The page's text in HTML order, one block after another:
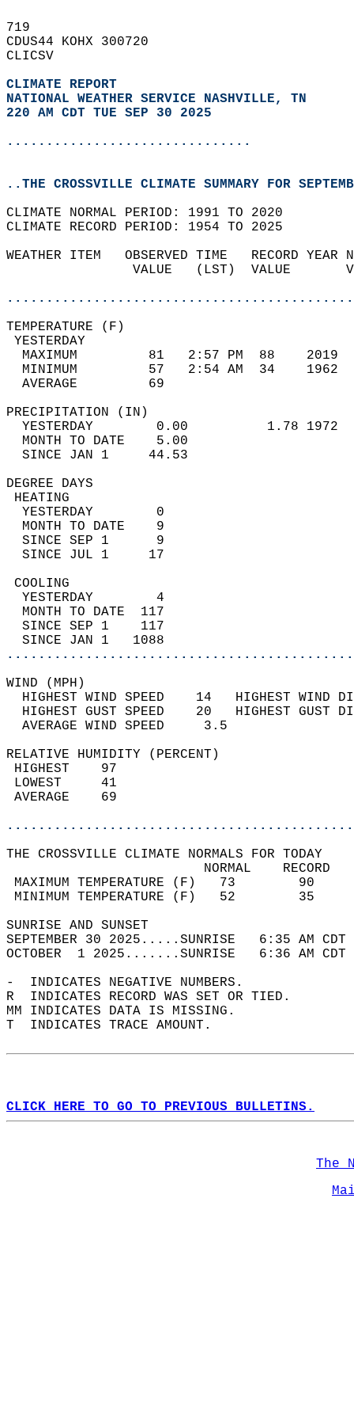
719
CDUS44 KOHX 300720
CLICSV
CLIMATE REPORT
NATIONAL WEATHER SERVICE NASHVILLE, TN
220 AM CDT TUE SEP 30 2025
...............................
..THE CROSSVILLE CLIMATE SUMMARY FOR
CLIMATE NORMAL PERIOD: 1991 TO 2020
CLIMATE RECORD PERIOD: 1954 TO 2025
WEATHER ITEM   OBSERVED TIME
VALUE   (LST)
MAXIMUM         81   2:57 PM
MINIMUM         57   2:54 AM
AVERAGE         69
YESTERDAY        0.00
MONTH TO DATE    5.00
SINCE JAN 1     44.53
DEGREE
YESTERDAY        0
MONTH TO DATE    9
SINCE SEP 1      9
SINCE JUL 1     17
YESTERDAY        4
MONTH TO DATE  117
SINCE SEP 1    117
SINCE JAN 1   1088
WIND
HIGHEST WIND SPEED    14   HIGHEST
HIGHEST GUST SPEED    20   HIGHEST
AVERAGE WIND
RELATIVE HUMIDITY (PERCENT)
THE CROSSVILLE CLIMATE NORMALS FOR TODAY
MAXIMUM TEMPERATURE
MINIMUM TEMPERATURE
SUNRISE
SEPTEMBER 30 2025.....SUNRISE   6:35
OCTOBER  1 2025.......SUNRISE   6:36 AM
-  INDICATES NEGATIVE NUMBERS.
R  INDICATES RECORD WAS SET OR TIED.
MM INDICATES DATA IS MISSING.
T  INDICATES TRACE AMOUNT.
CLICK HERE TO GO TO PREVIOUS BULLETINS.
The